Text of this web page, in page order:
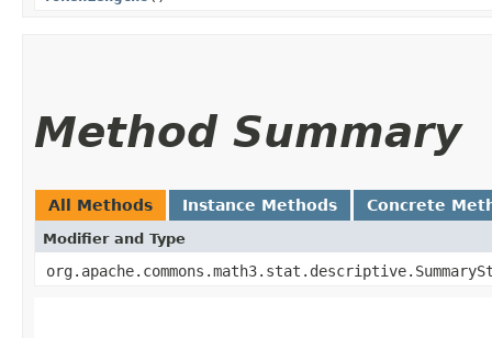
Method Summary
All Methods Instance Methods Concrete
Modifier and Type